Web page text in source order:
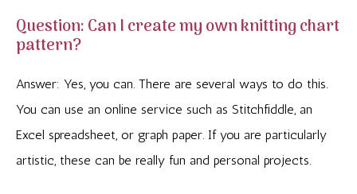
Question: Can I create my own knitting chart
pattern?
Answer: Yes, you can. There are several ways to do this.
You can use an online service such as Stitchfiddle, an
Excel spreadsheet, or graph paper. If you are particularly
artistic, these can be really fun and personal projects.